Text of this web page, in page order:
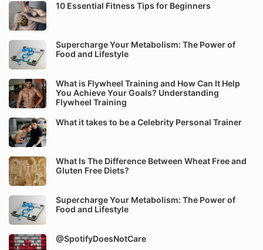
10 Essential Fitness Tips for Beginners
Supercharge Your Metabolism: The Power of
Food and Lifestyle
What is Flywheel Training and How Can It Help
You Achieve Your Goals? Understanding
Flywheel Training
What it takes to be a Celebrity Personal Trainer
What Is The Difference Between Wheat Free and
Gluten Free Diets?
Supercharge Your Metabolism: The Power of
Food and Lifestyle
@SpotifyDoesNotCare